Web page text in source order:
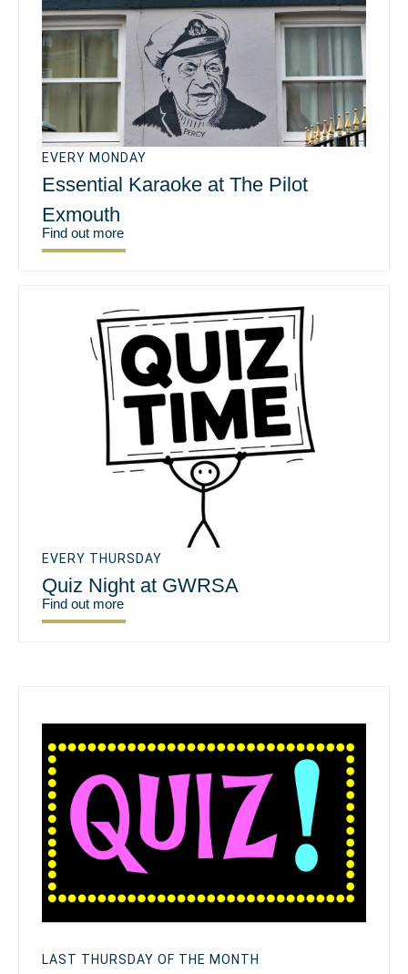
EVERY MONDAY
Essential Karaoke at The Pilot
Exmouth
Find out more
EVERY THURSDAY
Quiz Night at GWRSA
Find out more
LAST THURSDAY OF THE MONTH